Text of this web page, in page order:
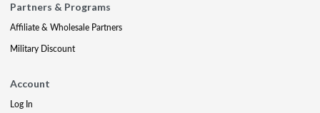
Partners & Programs
Affiliate & Wholesale Partners
Military Discount
Account
Log In